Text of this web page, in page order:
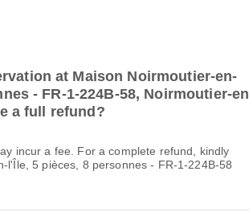
at Maison Noirmoutier-en-
- FR-1-224B-58, Noirmoutier-
a full refund?
incur a fee. For a complete refund, kindly
l'Île, 5 pièces, 8 personnes - FR-1-224B-58